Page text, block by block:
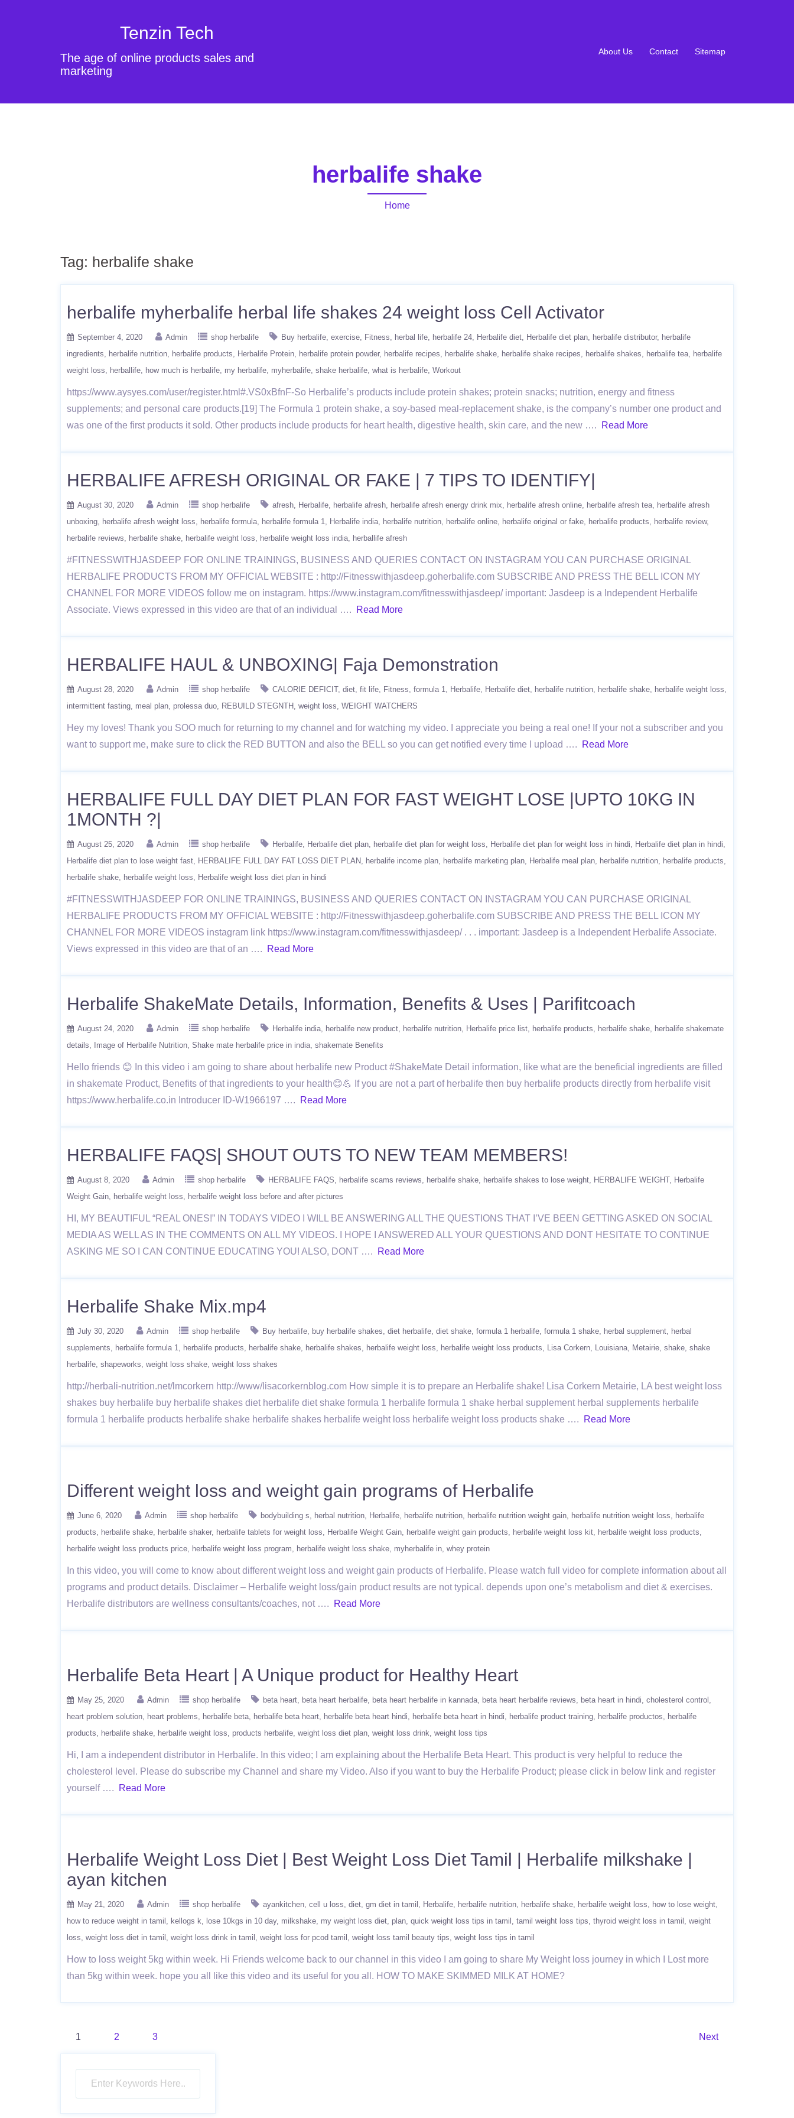
Tenzin Tech
The age of online products sales and
marketing
About Us Contact Sitemap
herbalife shake
Home
Tag: herbalife shake
herbalife myherbalife herbal life shakes 24 weight loss Cell Activator
September 4, 2020 Admin shop herbalife Buy herbalife exercise Fitness herbal life herbalife 24 Herbalife diet Herbalife diet plan herbalife distributor
herbalife
ingredients
herbalife nutrition herbalife products Herbalife Protein herbalife protein powder herbalife recipes herbalife shake herbalife shake recipes herbalife shakes herbalife tea
herbalife
weight loss
herballife how much is herbalife my herbalife myherbalife shake herbalife what is herbalife Workout
https://www.aysyes.com/user/register.html#.VS0xBfnF-So Herbalife’s products include protein shakes; protein snacks; nutrition, energy and fitness
supplements; and personal care products.[19] The Formula 1 protein shake, a soy-based meal-replacement shake, is the company’s number one product and
was one of the first products it sold. Other products include products for heart health, digestive health, skin care, and the new ….
Read More
HERBALIFE AFRESH ORIGINAL OR FAKE | 7 TIPS TO IDENTIFY|
August 30, 2020 Admin shop herbalife afresh Herbalife herbalife afresh herbalife afresh energy drink mix herbalife afresh online herbalife afresh tea
herbalife afresh
unboxing
herbalife afresh weight loss herbalife formula herbalife formula 1 Herbalife india herbalife nutrition herbalife online herbalife original or fake herbalife products
herbalife review
herbalife reviews
herbalife shake herbalife weight loss herbalife weight loss india herballife afresh
#FITNESSWITHJASDEEP FOR ONLINE TRAININGS, BUSINESS AND QUERIES CONTACT ON INSTAGRAM YOU CAN PURCHASE ORIGINAL
HERBALIFE PRODUCTS FROM MY OFFICIAL WEBSITE : http://Fitnesswithjasdeep.goherbalife.com SUBSCRIBE AND PRESS THE BELL ICON MY
CHANNEL FOR MORE VIDEOS follow me on instagram. https://www.instagram.com/fitnesswithjasdeep/ important: Jasdeep is a Independent Herbalife
Associate. Views expressed in this video are that of an individual ….
Read More
HERBALIFE HAUL & UNBOXING| Faja Demonstration
August 28, 2020 Admin shop herbalife CALORIE DEFICIT diet fit life Fitness formula 1 Herbalife Herbalife diet herbalife nutrition herbalife shake
herbalife weight loss
intermittent fasting meal plan prolessa duo REBUILD STEGNTH weight loss WEIGHT WATCHERS
Hey my loves! Thank you SOO much for returning to my channel and for watching my video. I appreciate you being a real one! If your not a subscriber and you
want to support me, make sure to click the RED BUTTON and also the BELL so you can get notified every time I upload ….
Read More
HERBALIFE FULL DAY DIET PLAN FOR FAST WEIGHT LOSE |UPTO 10KG IN
1MONTH ?|
August 25, 2020 Admin shop herbalife Herbalife Herbalife diet plan herbalife diet plan for weight loss Herbalife diet plan for weight loss in hindi
Herbalife diet plan in hindi
Herbalife diet plan to lose weight fast
HERBALIFE FULL DAY FAT LOSS DIET PLAN herbalife income plan herbalife marketing plan Herbalife meal plan herbalife nutrition
herbalife products
herbalife shake
herbalife weight loss Herbalife weight loss diet plan in hindi
#FITNESSWITHJASDEEP FOR ONLINE TRAININGS, BUSINESS AND QUERIES CONTACT ON INSTAGRAM YOU CAN PURCHASE ORIGINAL
HERBALIFE PRODUCTS FROM MY OFFICIAL WEBSITE : http://Fitnesswithjasdeep.goherbalife.com SUBSCRIBE AND PRESS THE BELL ICON MY
CHANNEL FOR MORE VIDEOS instagram link https://www.instagram.com/fitnesswithjasdeep/ . . . important: Jasdeep is a Independent Herbalife Associate.
Views expressed in this video are that of an ….
Read More
Herbalife ShakeMate Details, Information, Benefits & Uses | Parifitcoach
August 24, 2020 Admin shop herbalife Herbalife india herbalife new product herbalife nutrition Herbalife price list herbalife products herbalife shake
herbalife shakemate
details
Image of Herbalife Nutrition Shake mate herbalife price in india shakemate Benefits
Hello friends 😊 In this video i am going to share about herbalife new Product #ShakeMate Detail information, like what are the beneficial ingredients are filled
in shakemate Product, Benefits of that ingredients to your health😊💪 If you are not a part of herbalife then buy herbalife products directly from herbalife visit
https://www.herbalife.co.in Introducer ID-W1966197 ….
Read More
HERBALIFE FAQS| SHOUT OUTS TO NEW TEAM MEMBERS!
August 8, 2020 Admin shop herbalife HERBALIFE FAQS herbalife scams reviews herbalife shake herbalife shakes to lose weight HERBALIFE WEIGHT
Herbalife
Weight Gain
herbalife weight loss herbalife weight loss before and after pictures
HI, MY BEAUTIFUL “REAL ONES!” IN TODAYS VIDEO I WILL BE ANSWERING ALL THE QUESTIONS THAT I’VE BEEN GETTING ASKED ON SOCIAL
MEDIA AS WELL AS IN THE COMMENTS ON ALL MY VIDEOS. I HOPE I ANSWERED ALL YOUR QUESTIONS AND DONT HESITATE TO CONTINUE
ASKING ME SO I CAN CONTINUE EDUCATING YOU! ALSO, DONT ….
Read More
Herbalife Shake Mix.mp4
July 30, 2020 Admin shop herbalife Buy herbalife buy herbalife shakes diet herbalife diet shake formula 1 herbalife formula 1 shake herbal supplement
herbal
supplements
herbalife formula 1 herbalife products herbalife shake herbalife shakes herbalife weight loss herbalife weight loss products Lisa Corkern Louisiana Metairie shake shake
herbalife shapeworks weight loss shake weight loss shakes
http://herbali-nutrition.net/lmcorkern http://www/lisacorkernblog.com How simple it is to prepare an Herbalife shake! Lisa Corkern Metairie, LA best weight loss
shakes buy herbalife buy herbalife shakes diet herbalife diet shake formula 1 herbalife formula 1 shake herbal supplement herbal supplements herbalife
formula 1 herbalife products herbalife shake herbalife shakes herbalife weight loss herbalife weight loss products shake ….
Read More
Different weight loss and weight gain programs of Herbalife
June 6, 2020 Admin shop herbalife bodybuilding s herbal nutrition Herbalife herbalife nutrition herbalife nutrition weight gain herbalife nutrition weight loss
herbalife
products
herbalife shake herbalife shaker herbalife tablets for weight loss Herbalife Weight Gain herbalife weight gain products herbalife weight loss kit
herbalife weight loss products
herbalife weight loss products price
herbalife weight loss program herbalife weight loss shake myherbalife in whey protein
In this video, you will come to know about different weight loss and weight gain products of Herbalife. Please watch full video for complete information about all
programs and product details. Disclaimer – Herbalife weight loss/gain product results are not typical. depends upon one’s metabolism and diet & exercises.
Herbalife distributors are wellness consultants/coaches, not ….
Read More
Herbalife Beta Heart | A Unique product for Healthy Heart
May 25, 2020 Admin shop herbalife beta heart beta heart herbalife beta heart herbalife in kannada beta heart herbalife reviews beta heart in hindi cholesterol control
heart problem solution
heart problems herbalife beta herbalife beta heart herbalife beta heart hindi herbalife beta heart in hindi herbalife product training herbalife productos
herbalife
products
herbalife shake herbalife weight loss products herbalife weight loss diet plan weight loss drink weight loss tips
Hi, I am a independent distributor in Herbalife. In this video; I am explaining about the Herbalife Beta Heart. This product is very helpful to reduce the
cholesterol level. Please do subscribe my Channel and share my Video. Also if you want to buy the Herbalife Product; please click in below link and register
yourself ….
Read More
Herbalife Weight Loss Diet | Best Weight Loss Diet Tamil | Herbalife milkshake |
ayan kitchen
May 21, 2020 Admin shop herbalife ayankitchen cell u loss diet gm diet in tamil Herbalife herbalife nutrition herbalife shake herbalife weight loss
how to lose weight
how to reduce weight in tamil
kellogs k lose 10kgs in 10 day milkshake my weight loss diet plan quick weight loss tips in tamil tamil weight loss tips thyroid weight loss in tamil
weight
loss weight loss diet in tamil weight loss drink in tamil weight loss for pcod tamil weight loss tamil beauty tips weight loss tips in tamil
How to loss weight 5kg within week. Hi Friends welcome back to our channel in this video I am going to share My Weight loss journey in which I Lost more
than 5kg within week. hope you all like this video and its useful for you all. HOW TO MAKE SKIMMED MILK AT HOME?
Posts
pagination
1 2 3 Next